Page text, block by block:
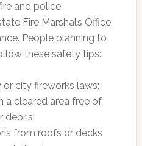
and police
Fire Marshal’s Office
People planning to
these safety tips:
city fireworks laws;
a cleared area free of
debris;
from roofs or decks